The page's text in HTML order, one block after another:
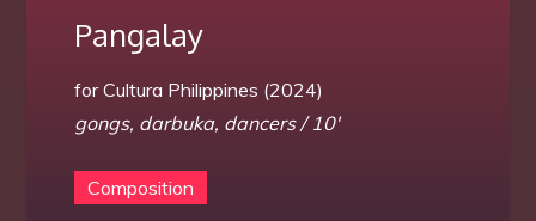
Pangalay
for Cultura Philippines (2024)
gongs, darbuka, dancers / 10′
Composition